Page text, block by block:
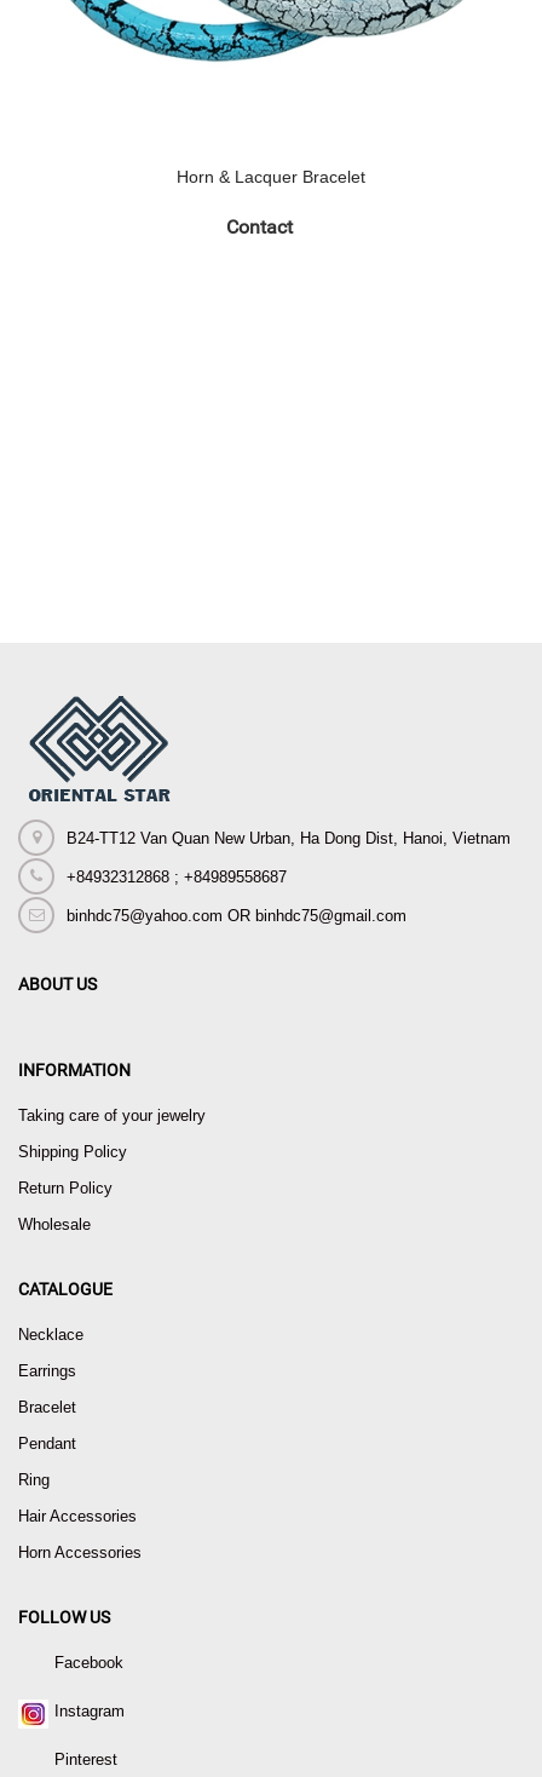
Horn & Lacquer Bracelet
Contact
B24-TT12 Van Quan New Urban, Ha Dong Dist, Hanoi, Vietnam
+84932312868 ; +84989558687
binhdc75@yahoo.com OR binhdc75@gmail.com
ABOUT US
INFORMATION
Taking care of your jewelry
Shipping Policy
Return Policy
Wholesale
CATALOGUE
Necklace
Earrings
Bracelet
Pendant
Ring
Hair Accessories
Horn Accessories
FOLLOW US
Facebook
Instagram
Pinterest